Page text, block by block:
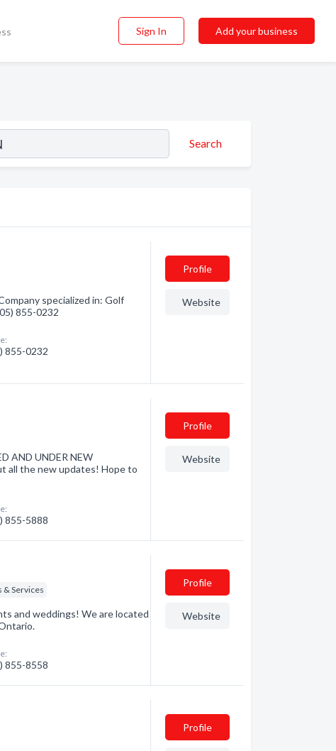
Sign In Add your business
Search
specialized in: Golf
855-0232
855-0232
Profile
Website
AND UNDER NEW
all the new updates! Hope to
855-5888
Profile
Website
& Services
and weddings! We are located
855-8558
Profile
Website
Profile